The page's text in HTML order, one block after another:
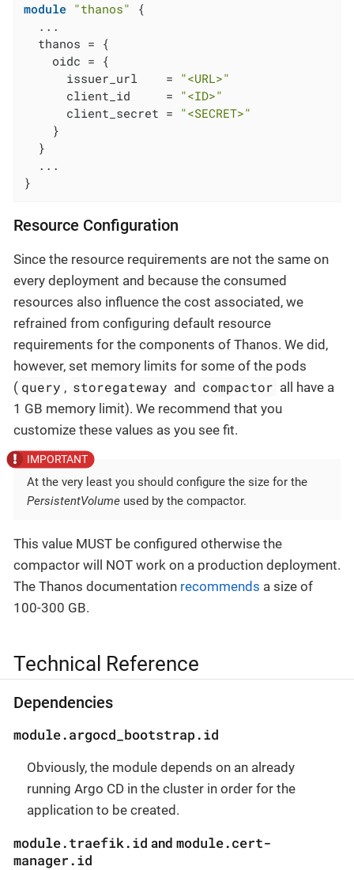
module "thanos"
{
  ...
  thanos = {
    oidc = {
      issuer_url    =
"<URL>"
      client_id     =
"<ID>"
      client_secret =
"<SECRET>"
    }
  }
  ...
}
Resource Configuration
Since the resource requirements are not the same on
every deployment and because the consumed
resources also influence the cost associated, we
refrained from configuring default resource
requirements for the components of Thanos. We did,
however, set memory limits for some of the pods
( query , storegateway and compactor all have a
1 GB memory limit). We recommend that you
customize these values as you see fit.
At the very least you should configure the size for the
PersistentVolume used by the compactor.
This value MUST be configured otherwise the
compactor will NOT work on a production deployment.
The Thanos documentation recommends a size of
100-300 GB.
Technical Reference
Dependencies
module.argocd_bootstrap.id
Obviously, the module depends on an already
running Argo CD in the cluster in order for the
application to be created.
module.traefik.id and module.cert-
manager.id